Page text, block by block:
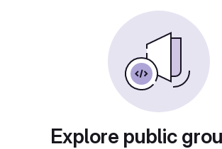
Explore public